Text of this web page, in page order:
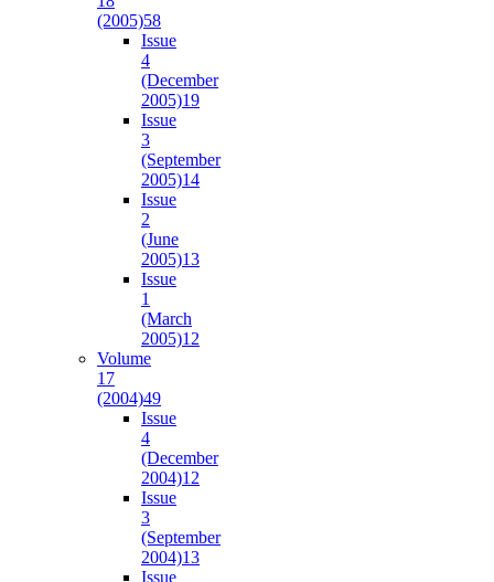
(2005)58
Issue
4
(December
2005)19
Issue
3
(September
2005)14
Issue
2
(June
2005)13
Issue
1
(March
2005)12
Volume
17
(2004)49
Issue
4
(December
2004)12
Issue
3
(September
2004)13
Issue